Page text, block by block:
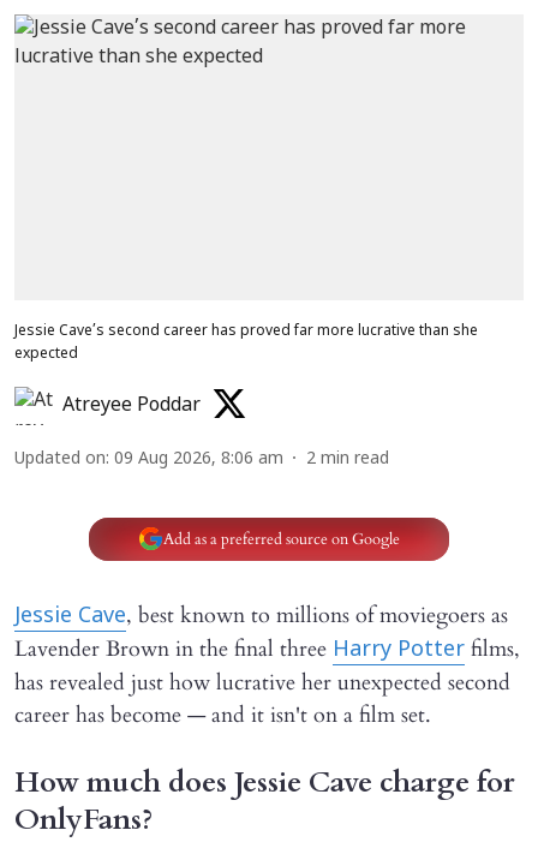
Jessie Cave’s second career has proved far more lucrative than she
expected
Atreyee Poddar
Updated on: 09 Aug 2026, 8:06 am 2 min read
Add as a preferred source on Google
Jessie Cave, best known to millions of moviegoers as
Lavender Brown in the final three Harry Potter films,
has revealed just how lucrative her unexpected second
career has become — and it isn't on a film set.
How much does Jessie Cave charge for
OnlyFans?